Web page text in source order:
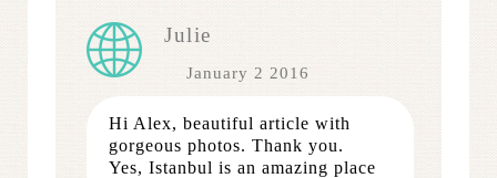
Julie
January 2 2016
Hi Alex, beautiful article with
gorgeous photos. Thank you.
Yes, Istanbul is an amazing place